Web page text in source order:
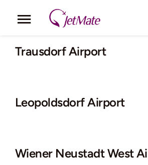
Toggle
Navigation
Corporate
Fleet
Trausdorf Airport
Leopoldsdorf Airport
Wiener Neustadt West